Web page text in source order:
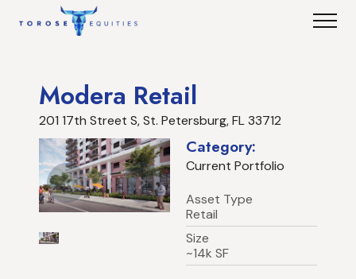
Modera Retail
201 17th Street S, St. Petersburg, FL 33712
Category:
Current Portfolio
Asset Type
Retail
Size
~14k SF